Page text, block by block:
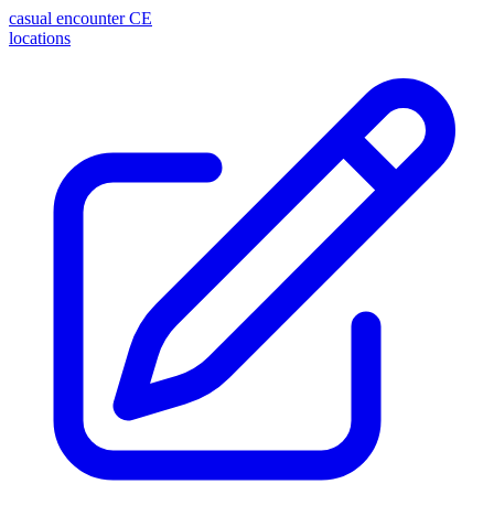
casual encounter CE
locations